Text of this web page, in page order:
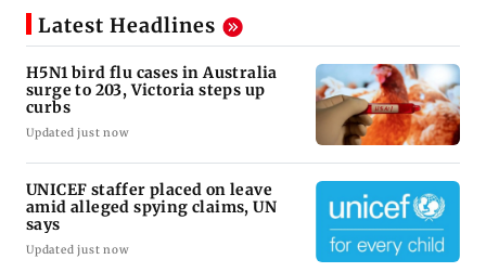
Latest Headlines
H5N1 bird flu cases in Australia
surge to 203, Victoria steps up
curbs
Updated just now
UNICEF staffer placed on leave
amid alleged spying claims, UN
says
Updated just now